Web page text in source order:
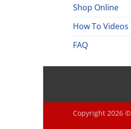
Shop Online
How To Videos
FAQ
Copyright 2026 ©